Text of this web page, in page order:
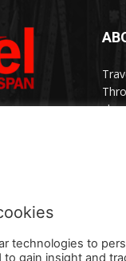
technologies to
gain insight and